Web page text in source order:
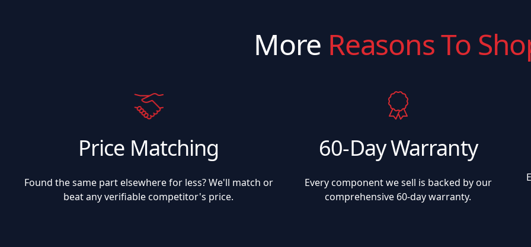
More Reasons To
Price Matching
Found the same part elsewhere for less? We'll match or
beat any verifiable competitor's price.
60-Day Warranty
Every component we sell is backed by our
comprehensive 60-day warranty.